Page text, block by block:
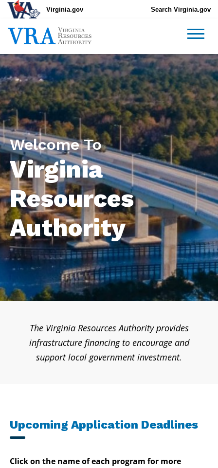
Virginia.gov Search Virginia.gov
Welcome To
Virginia
Resources
Authority
The Virginia Resources Authority provides
infrastructure financing to encourage and
support local government investment.
Upcoming Application Deadlines
Click on the name of each program for more